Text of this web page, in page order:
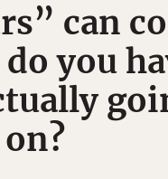
can
you